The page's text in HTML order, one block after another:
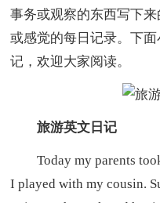
事务或观察的东西写下
或感觉的每日记录。下
记，欢迎大家阅读。
旅游英文日记
Today my parents took
I played with my cousin.